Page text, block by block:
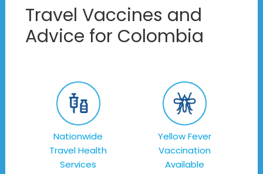
Travel Vaccines and
Advice for Colombia
Nationwide
Travel Health
Services
Yellow Fever
Vaccination
Available